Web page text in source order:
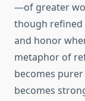
—of greater
though
and honor
metaphor of
becomes
becomes